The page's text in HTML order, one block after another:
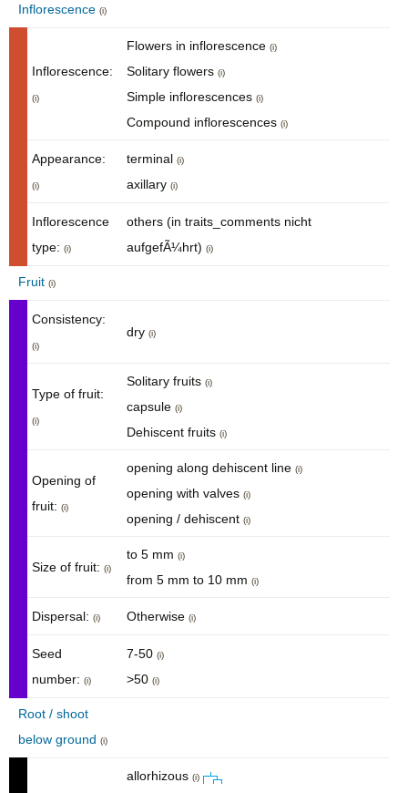
Inflorescence (i)
Inflorescence:
(i)
Flowers in inflorescence (i)
Solitary flowers (i)
Simple inflorescences (i)
Compound inflorescences (i)
Appearance:
(i)
terminal (i)
axillary (i)
Inflorescence
type: (i)
others (in traits_comments nicht
aufgefÃ¼hrt) (i)
Fruit (i)
Consistency:
(i)
dry (i)
Type of fruit:
(i)
Solitary fruits (i)
capsule (i)
Dehiscent fruits (i)
Opening of
fruit: (i)
opening along dehiscent line (i)
opening with valves (i)
opening / dehiscent (i)
Size of fruit: (i)
to 5 mm (i)
from 5 mm to 10 mm (i)
Dispersal: (i) Otherwise (i)
Seed
number: (i)
7-50 (i)
>50 (i)
Root / shoot
below ground (i)
allorhizous (i)